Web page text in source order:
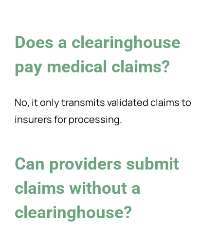
Does a clearinghouse
pay medical claims?
No, it only transmits validated claims to
insurers for processing.
Can providers submit
claims without a
clearinghouse?